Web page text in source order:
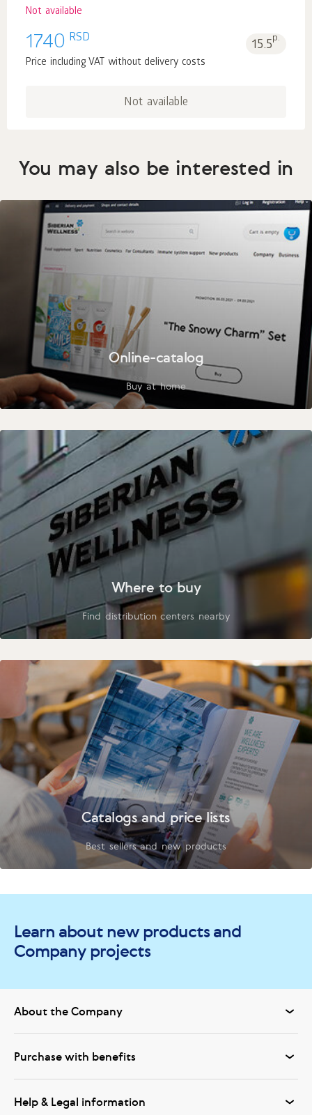
Not available
1740 RSD 15.5p.
Price including VAT without delivery costs
Not available
You may also be interested in
Online-catalog
Buy at home
Where to buy
Find distribution centers nearby
Catalogs and price lists
Best sellers and new products
Learn about new products and
Company projects
About the Company
Purchase with benefits
Help & Legal information